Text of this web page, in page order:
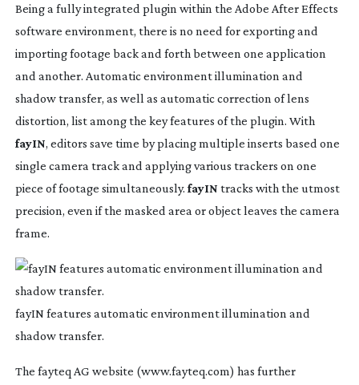
Being a fully integrated plugin within the Adobe After Effects
software environment, there is no need for exporting and
importing footage back and forth between one application
and another. Automatic environment illumination and
shadow transfer, as well as automatic correction of lens
distortion, list among the key features of the plugin. With
fayIN, editors save time by placing multiple inserts based one
single camera track and applying various trackers on one
piece of footage simultaneously. fayIN tracks with the utmost
precision, even if the masked area or object leaves the camera
frame.
fayIN features automatic environment illumination and
shadow transfer.
The fayteq AG website (www.fayteq.com) has further